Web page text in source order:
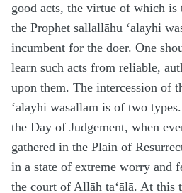
good acts, the virtue of which is
the Prophet sallallāhu ‘alayhi
incumbent for the doer. One
learn such acts from reliable,
upon them. The intercession of
‘alayhi wasallam is of two
the Day of Judgement, when
gathered in the Plain of
in a state of extreme worry and
the court of Allāh ta‘ālā. At this